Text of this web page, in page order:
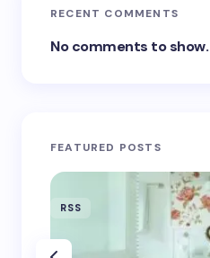
RECENT COMMENTS
No comments to show.
FEATURED POSTS
RSS